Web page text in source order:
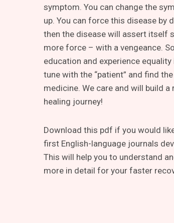
symptom. You can change the
up. You can force this disease by
then the disease will assert itself
more force – with a vengeance.
education and experience
tune with the “patient” and find
medicine. We care and will build
healing journey!
Download this pdf if you would
first English-language journals
This will help you to understand
more in detail for your faster